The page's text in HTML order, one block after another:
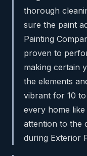
thorough
sure the paint
Painting
proven to
making certain
the elements
vibrant for 10
every home
attention to the
during Exterior